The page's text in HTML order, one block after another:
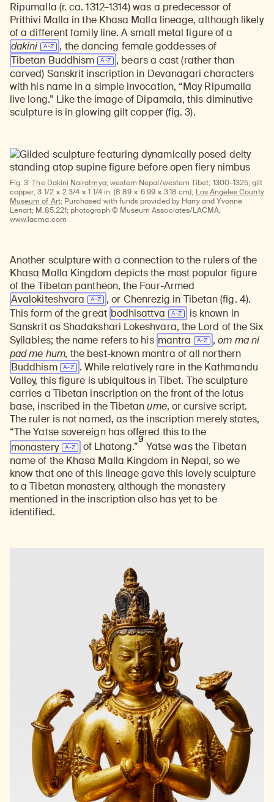
Ripumalla (r. ca. 1312–1314) was a predecessor of
Prithivi Malla in the Khasa Malla lineage, although likely
of a different family line. A small metal figure of a
dakini
, the dancing female goddesses of
Tibetan Buddhism
, bears a cast (rather than
carved) Sanskrit inscription in Devanagari characters
with his name in a simple invocation, “May Ripumalla
live long.” Like the image of Dipamala, this diminutive
sculpture is in glowing gilt copper (fig. 3).
Fig. 3 The Dakini Nairatmya; western Nepal/western Tibet; 1300–1325; gilt
copper; 3 1/2 × 2 3/4 × 1 1/4 in. (8.89 × 6.99 × 3.18 cm); Los Angeles County
Museum of Art; Purchased with funds provided by Harry and Yvonne
Lenart; M.85.221; photograph © Museum Associates/LACMA,
www.lacma.com
Another sculpture with a connection to the rulers of the
Khasa Malla Kingdom depicts the most popular figure
of the Tibetan pantheon, the Four-Armed
Avalokiteshvara
, or Chenrezig in Tibetan (fig. 4).
This form of the great bodhisattva
is known in
Sanskrit as Shadakshari Lokeshvara, the Lord of the Six
Syllables; the name refers to his mantra ,om ma ni
pad me hum, the best-known mantra of all northern
Buddhism
. While relatively rare in the Kathmandu
Valley, this figure is ubiquitous in Tibet. The sculpture
carries a Tibetan inscription on the front of the lotus
base, inscribed in the Tibetanume, or cursive script.
The ruler is not named, as the inscription merely states,
“The Yatse sovereign has offered this to the
monastery
of Lhatong.”
9
Yatse was the Tibetan
name of the Khasa Malla Kingdom in Nepal, so we
know that one of this lineage gave this lovely sculpture
to a Tibetan monastery, although the monastery
mentioned in the inscription also has yet to be
identified.